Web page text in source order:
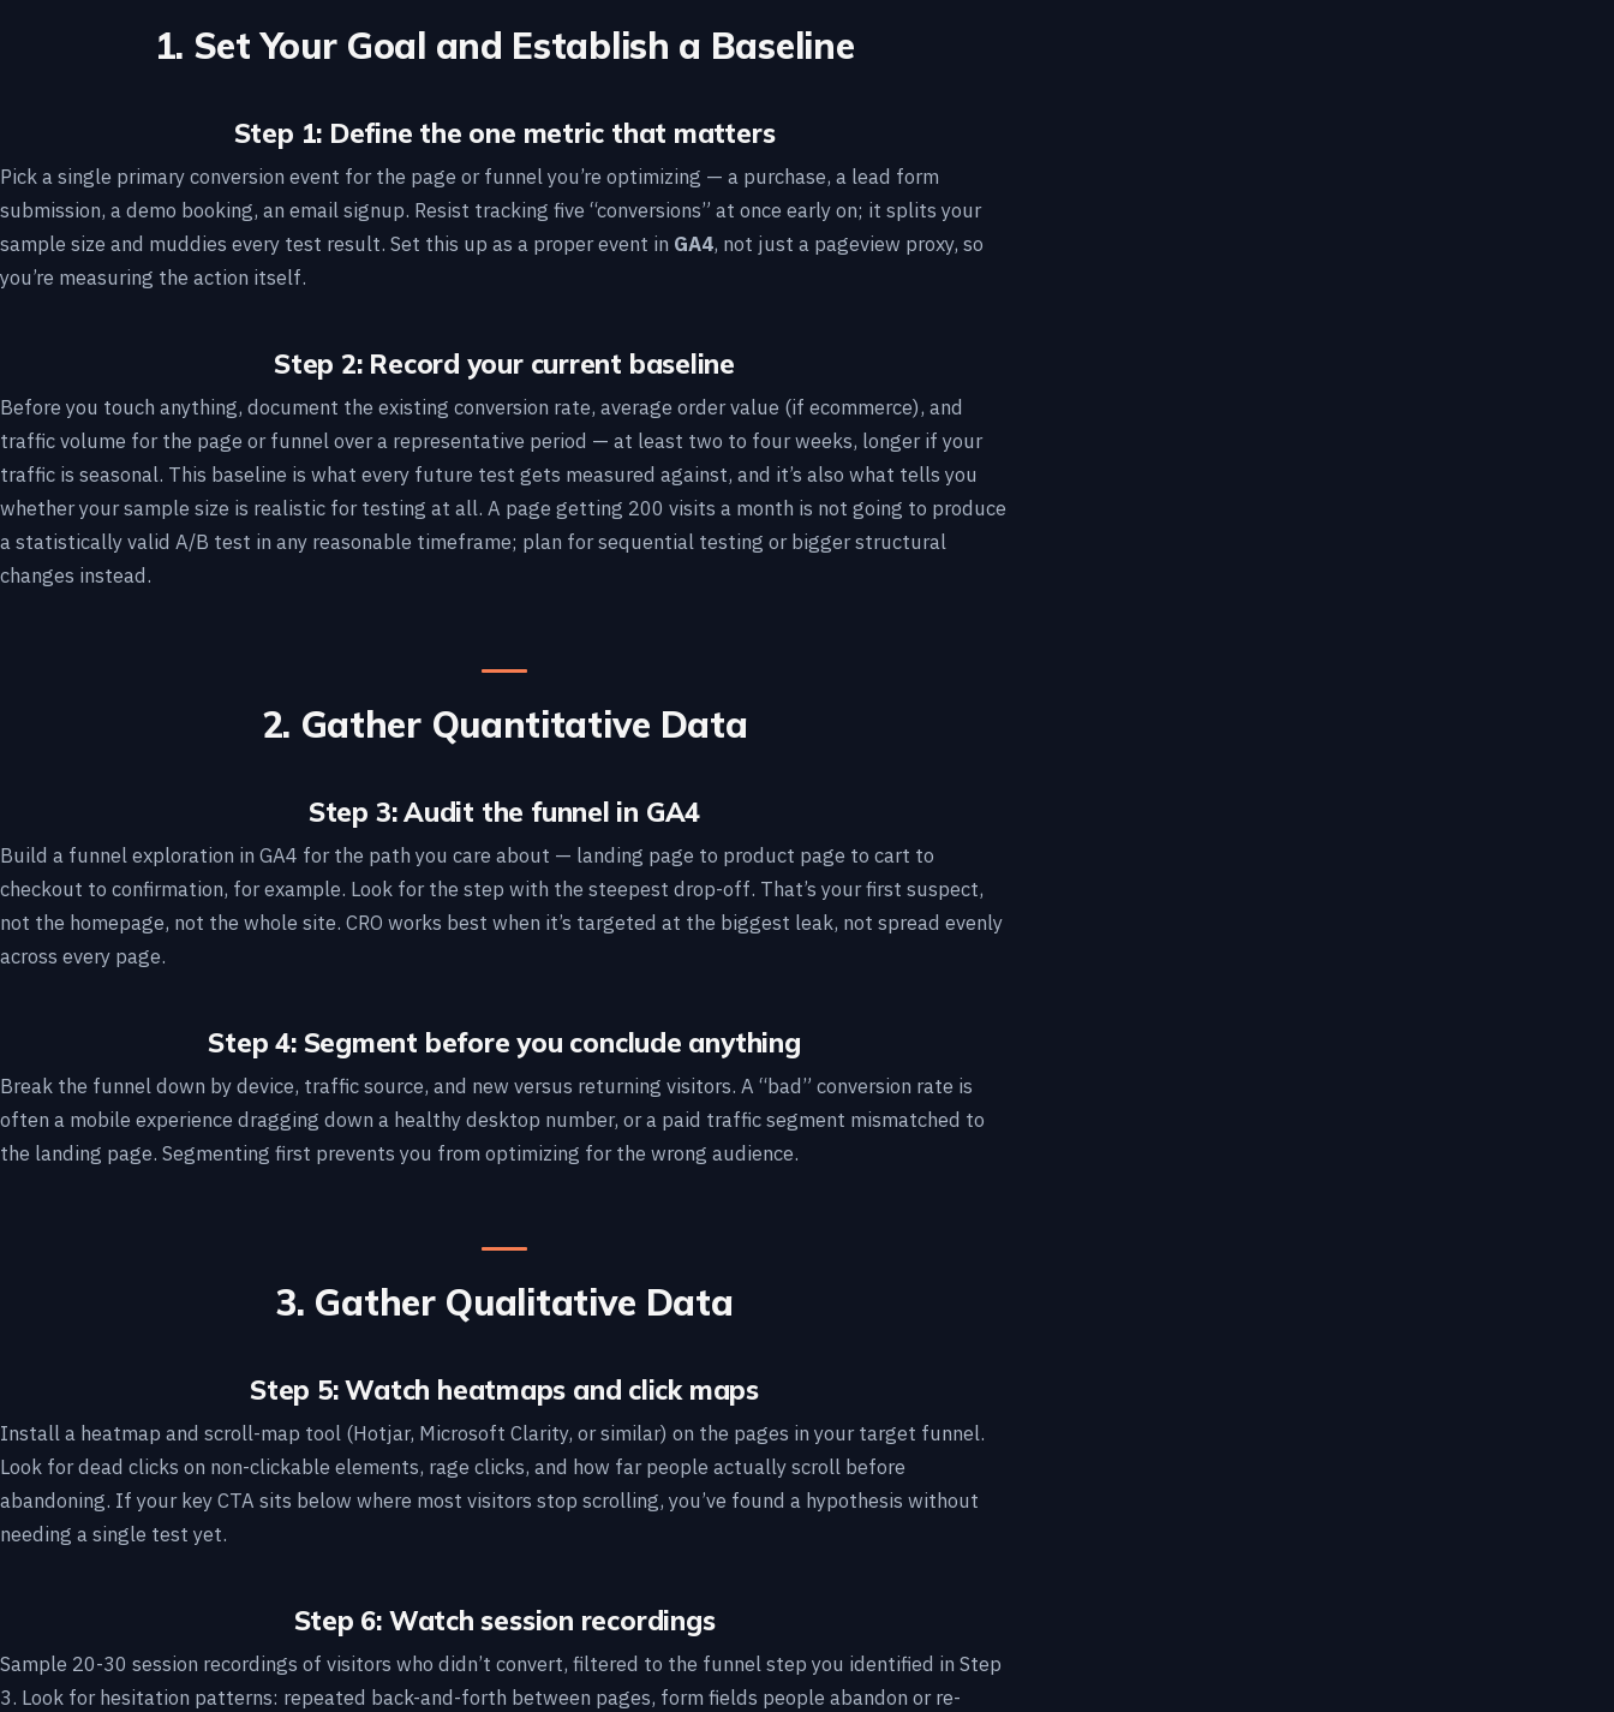
1. Set Your Goal and Establish a Baseline
Step 1: Define the one metric that matters
Pick a single primary conversion event for the page or funnel you’re optimizing — a purchase, a lead form
submission, a demo booking, an email signup. Resist tracking five “conversions” at once early on; it splits your
sample size and muddies every test result. Set this up as a proper event in GA4, not just a pageview proxy, so
you’re measuring the action itself.
Step 2: Record your current baseline
Before you touch anything, document the existing conversion rate, average order value (if ecommerce), and
traffic volume for the page or funnel over a representative period — at least two to four weeks, longer if your
traffic is seasonal. This baseline is what every future test gets measured against, and it’s also what tells you
whether your sample size is realistic for testing at all. A page getting 200 visits a month is not going to produce
a statistically valid A/B test in any reasonable timeframe; plan for sequential testing or bigger structural
changes instead.
2. Gather Quantitative Data
Step 3: Audit the funnel in GA4
Build a funnel exploration in GA4 for the path you care about — landing page to product page to cart to
checkout to confirmation, for example. Look for the step with the steepest drop-off. That’s your first suspect,
not the homepage, not the whole site. CRO works best when it’s targeted at the biggest leak, not spread evenly
across every page.
Step 4: Segment before you conclude anything
Break the funnel down by device, traffic source, and new versus returning visitors. A “bad” conversion rate is
often a mobile experience dragging down a healthy desktop number, or a paid traffic segment mismatched to
the landing page. Segmenting first prevents you from optimizing for the wrong audience.
3. Gather Qualitative Data
Step 5: Watch heatmaps and click maps
Install a heatmap and scroll-map tool (Hotjar, Microsoft Clarity, or similar) on the pages in your target funnel.
Look for dead clicks on non-clickable elements, rage clicks, and how far people actually scroll before
abandoning. If your key CTA sits below where most visitors stop scrolling, you’ve found a hypothesis without
needing a single test yet.
Step 6: Watch session recordings
Sample 20-30 session recordings of visitors who didn’t convert, filtered to the funnel step you identified in Step
3. Look for hesitation patterns: repeated back-and-forth between pages, form fields people abandon or re-